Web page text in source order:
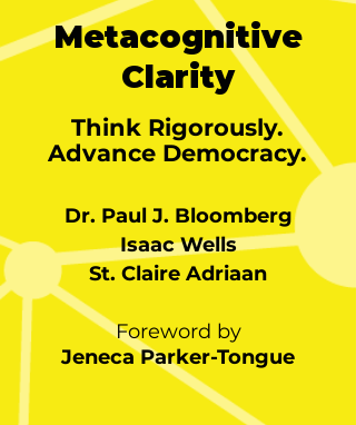
Metacognitive
Clarity
Think Rigorously.
Advance Democracy.
Dr. Paul J. Bloomberg
Isaac Wells
St. Claire Adriaan
Foreword by
Jeneca Parker-Tongue